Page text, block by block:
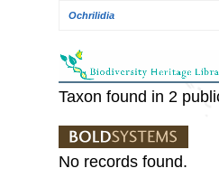
Ochrilidia
Taxon found in 2
No records found.